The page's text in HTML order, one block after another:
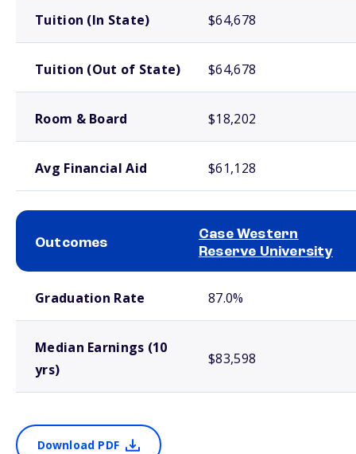
Tuition (In State) $64,678
Tuition (Out of State) $64,678
Room & Board $18,202
Avg Financial Aid $61,128
Outcomes
Case Western
Reserve University
Graduation Rate 87.0%
Median Earnings (10
yrs)
$83,598
Download PDF